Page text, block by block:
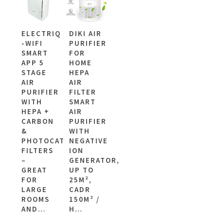
ELECTRIQ
-WIFI
SMART
APP 5
STAGE
AIR
PURIFIER
WITH
HEPA +
CARBON
&
PHOTOCATALYTIC
FILTERS
–
GREAT
FOR
LARGE
ROOMS
AND…
DIKI AIR
PURIFIER
FOR
HOME
HEPA
AIR
FILTER
SMART
AIR
PURIFIER
WITH
NEGATIVE
ION
GENERATOR,
UP TO
25M²,
CADR
150M³ /
H…